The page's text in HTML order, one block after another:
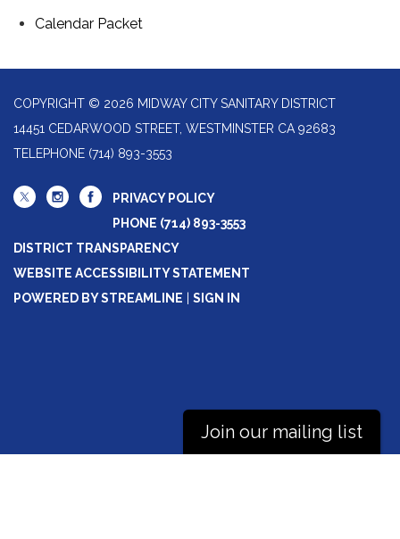
Calendar Packet
COPYRIGHT © 2026 MIDWAY CITY SANITARY DISTRICT
14451 CEDARWOOD STREET, WESTMINSTER CA 92683
TELEPHONE (714) 893-3553
PRIVACY POLICY
PHONE (714) 893-3553
DISTRICT TRANSPARENCY
WEBSITE ACCESSIBILITY STATEMENT
POWERED BY STREAMLINE
SIGN IN
Join our mailing list